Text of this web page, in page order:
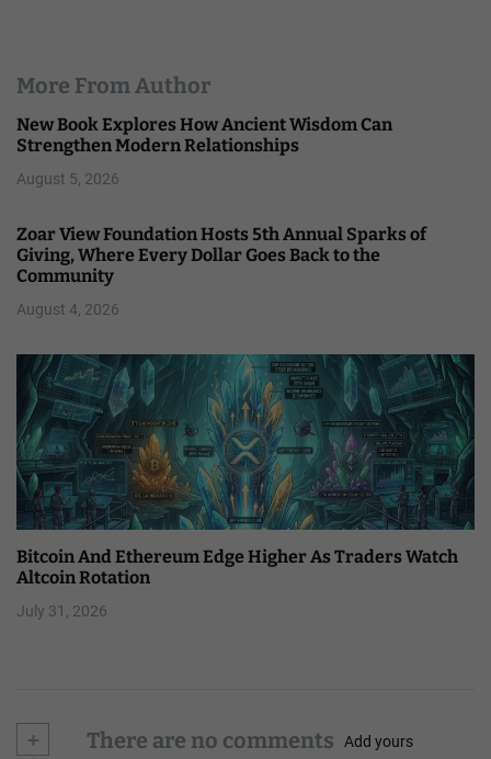
More From Author
New Book Explores How Ancient Wisdom Can
Strengthen Modern Relationships
August 5, 2026
Zoar View Foundation Hosts 5th Annual Sparks of
Giving, Where Every Dollar Goes Back to the
Community
August 4, 2026
Bitcoin And Ethereum Edge Higher As Traders Watch
Altcoin Rotation
July 31, 2026
+ There are no comments Add yours